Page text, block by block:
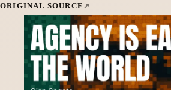
ORIGINAL SOURCE